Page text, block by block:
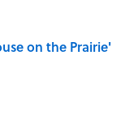
on the Prairie'